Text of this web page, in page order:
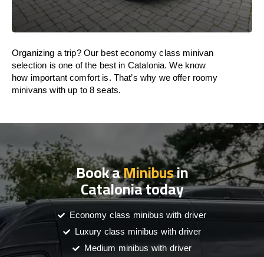
Organizing a trip? Our best economy class minivan
selection is one of the best in Catalonia. We know
how important comfort is. That’s why we offer roomy
minivans with up to 8 seats.
Book aMinibusin
Catalonia today
Economy class minibus with driver
Luxury class minibus with driver
Medium minibus with driver